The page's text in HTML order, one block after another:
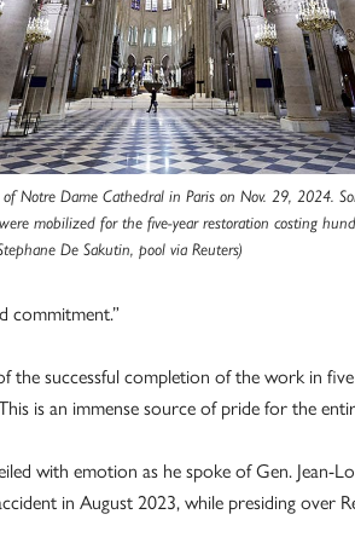
Notre Dame Cathedral in Paris on Nov. 29, 2024.
mobilized for the five-year restoration costing
De Sakutin, pool via Reuters)
commitment.”
the successful completion of the work in
is an immense source of pride for the
with emotion as he spoke of Gen.
in August 2023, while presiding over